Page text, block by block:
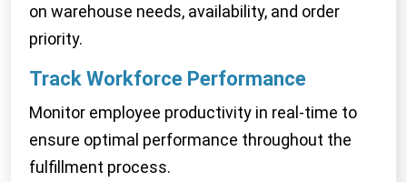
on warehouse needs, availability, and order
priority.
Track Workforce Performance
Monitor employee productivity in real-time to
ensure optimal performance throughout the
fulfillment process.